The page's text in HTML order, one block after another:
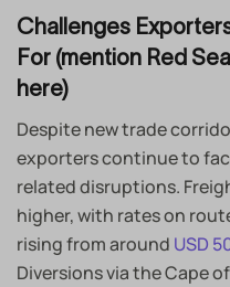
Challenges
For (mention Red
here)
Despite new trade
exporters continue to
related disruptions.
higher, with rates on
rising from around USD
Diversions via the Cape